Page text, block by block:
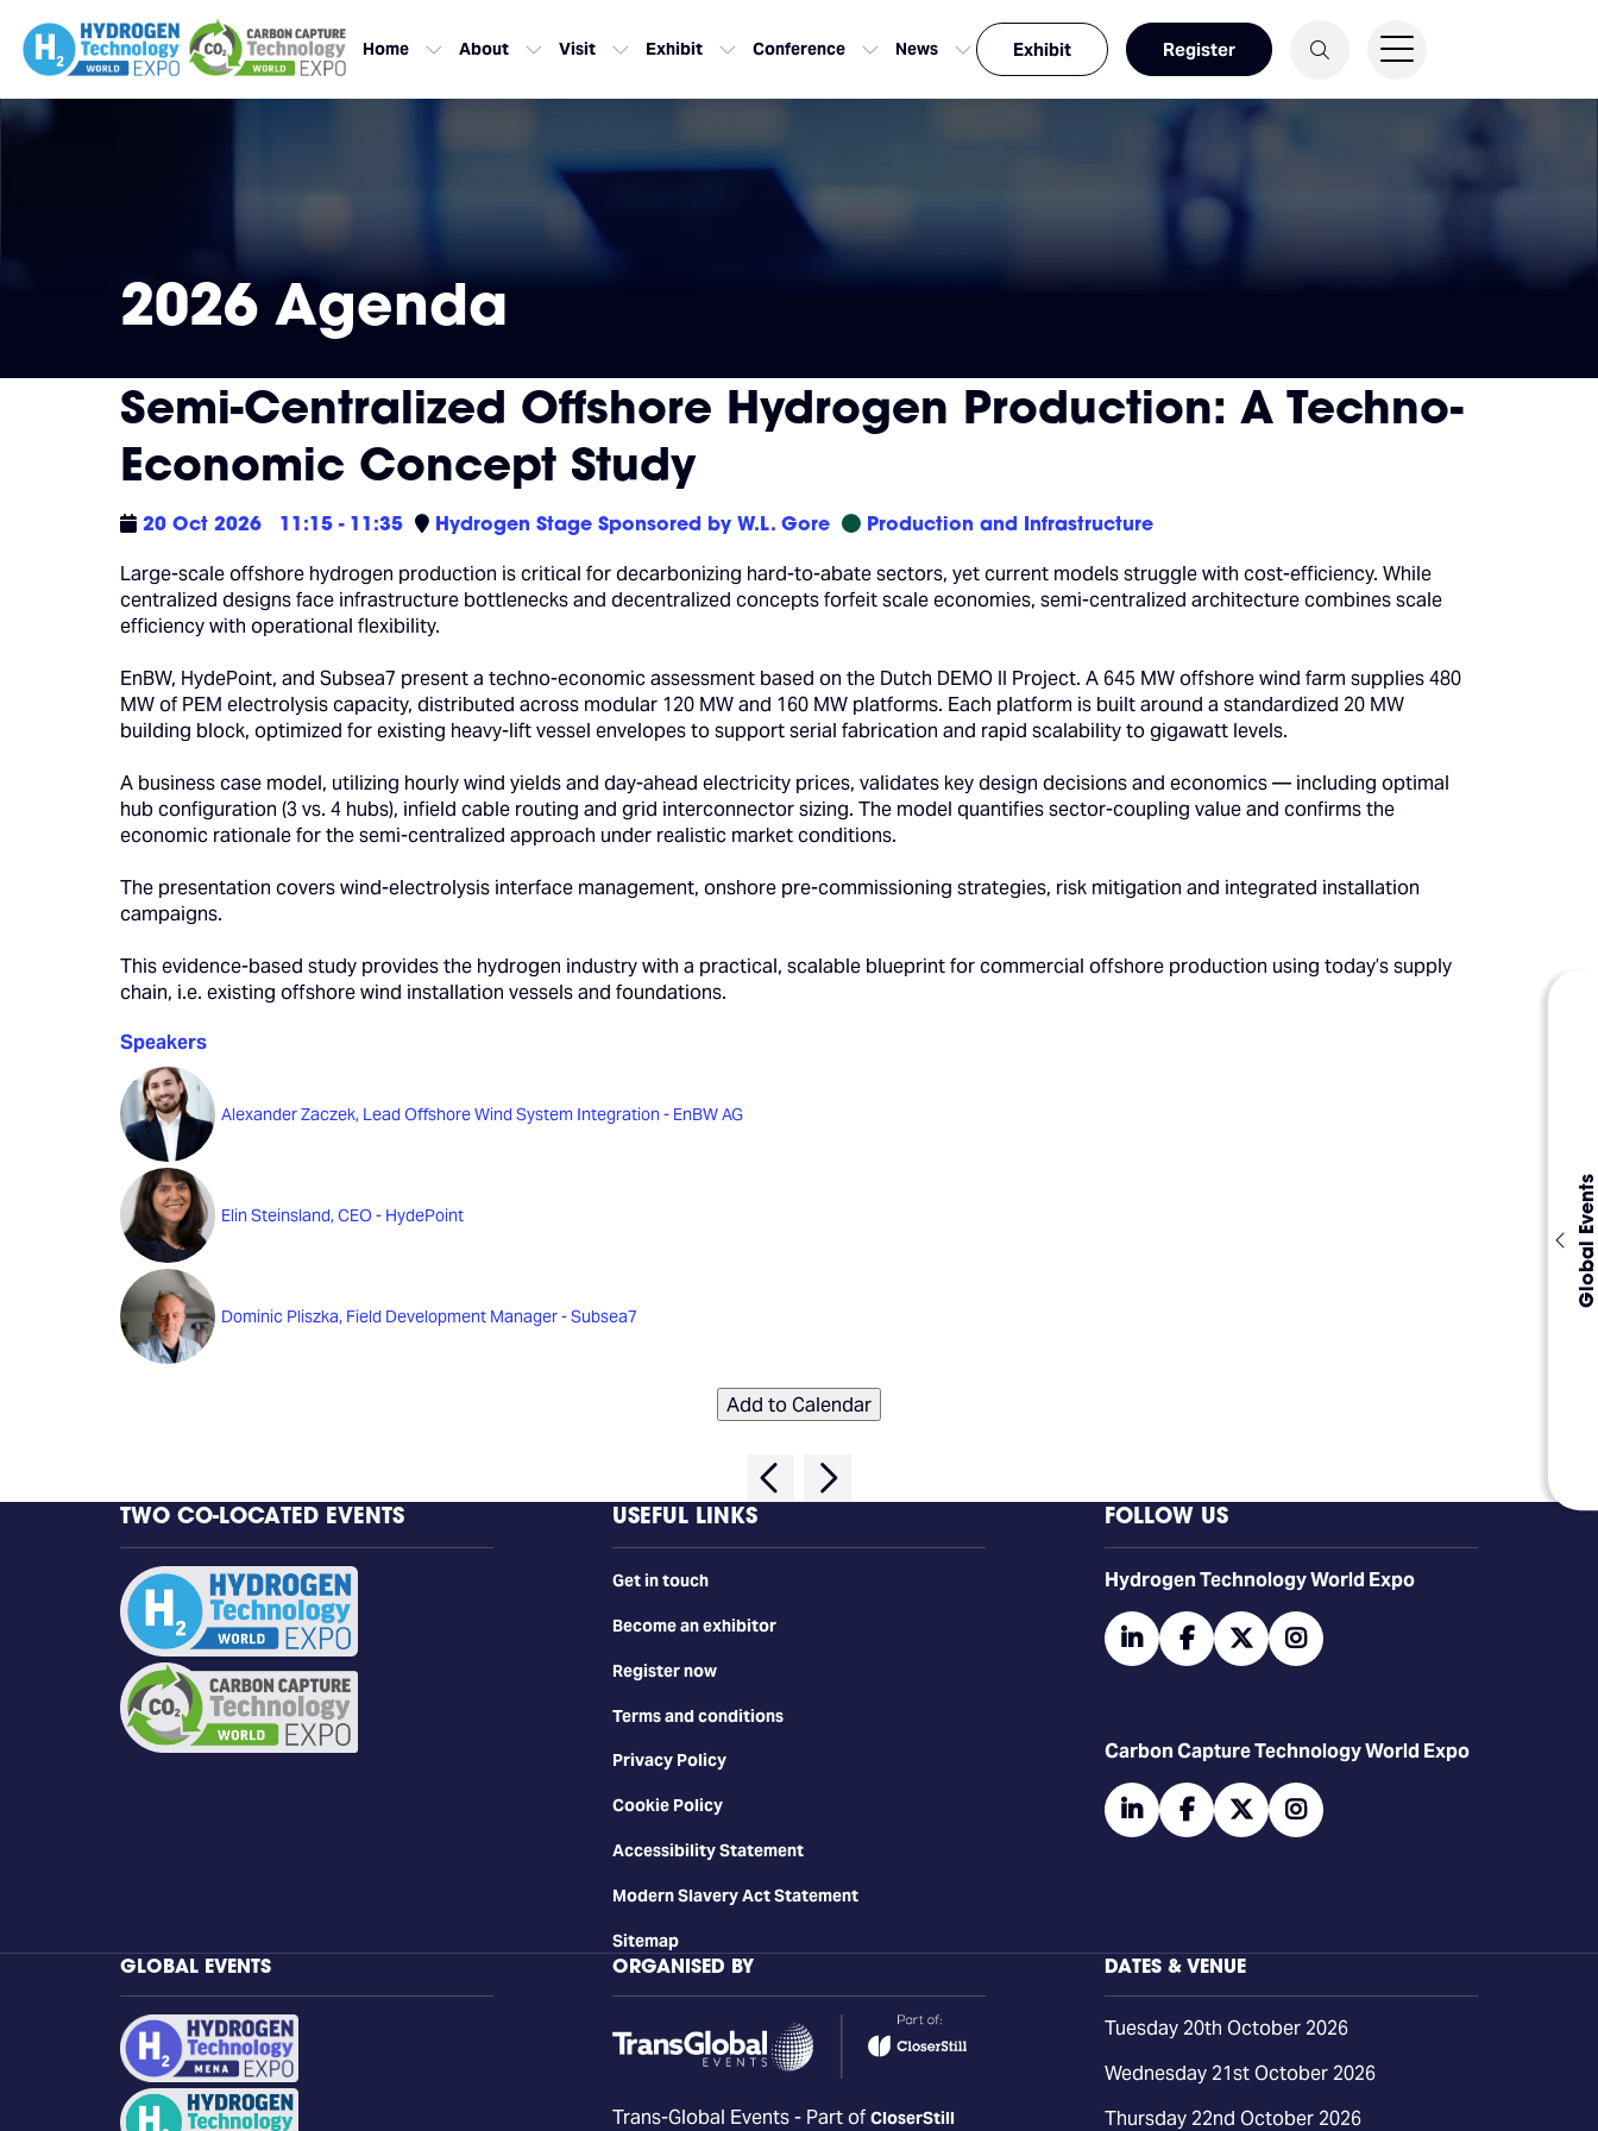
Global Events
Home About Visit Exhibit Conference News Exhibit Register
2026 Agenda
Semi-Centralized Offshore Hydrogen Production: A Techno-
Economic Concept Study
20 Oct 2026 11:15 - 11:35 Hydrogen Stage Sponsored by W.L. Gore Production and Infrastructure
Large-scale offshore hydrogen production is critical for decarbonizing hard-to-abate sectors, yet current models struggle with cost-efficiency. While
centralized designs face infrastructure bottlenecks and decentralized concepts forfeit scale economies, semi-centralized architecture combines scale
efficiency with operational flexibility.
EnBW, HydePoint, and Subsea7 present a techno-economic assessment based on the Dutch DEMO II Project. A 645 MW offshore wind farm supplies 480
MW of PEM electrolysis capacity, distributed across modular 120 MW and 160 MW platforms. Each platform is built around a standardized 20 MW
building block, optimized for existing heavy-lift vessel envelopes to support serial fabrication and rapid scalability to gigawatt levels.
A business case model, utilizing hourly wind yields and day-ahead electricity prices, validates key design decisions and economics — including optimal
hub configuration (3 vs. 4 hubs), infield cable routing and grid interconnector sizing. The model quantifies sector-coupling value and confirms the
economic rationale for the semi-centralized approach under realistic market conditions.
The presentation covers wind-electrolysis interface management, onshore pre-commissioning strategies, risk mitigation and integrated installation
campaigns.
This evidence-based study provides the hydrogen industry with a practical, scalable blueprint for commercial offshore production using today’s supply
chain, i.e. existing offshore wind installation vessels and foundations.
Speakers
Alexander Zaczek, Lead Offshore Wind System Integration - EnBW AG
Elin Steinsland, CEO - HydePoint
Dominic Pliszka, Field Development Manager - Subsea7
Add to Calendar
TWO CO-LOCATED EVENTS USEFUL LINKS
Get in touch
Become an exhibitor
Register now
Terms and conditions
Privacy Policy
Cookie Policy
Accessibility Statement
Modern Slavery Act Statement
Sitemap
FOLLOW US
​​​​​​Hydrogen Technology World Expo
linkedinfacebooktwitter
Carbon Capture Technology World Expo
linkedinfacebooktwitter
GLOBAL EVENTS ORGANISED BY
Trans-Global Events - Part of CloserStill
DATES & VENUE
Tuesday 20th October 2026
Wednesday 21st October 2026
Thursday 22nd October 2026